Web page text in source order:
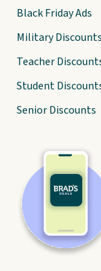
Black Friday Ads
Military Discounts
Teacher
Student
Senior Discounts